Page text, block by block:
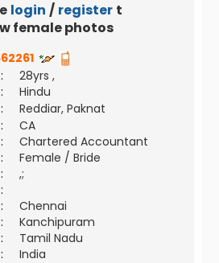
login / register to
female photos
:
28yrs ,
:
Hindu
:
Reddiar, Paknat
:
CA
:
Chartered Accountant
:
Female / Bride
:
,;
:
:
Chennai
:
Kanchipuram
:
Tamil Nadu
: India